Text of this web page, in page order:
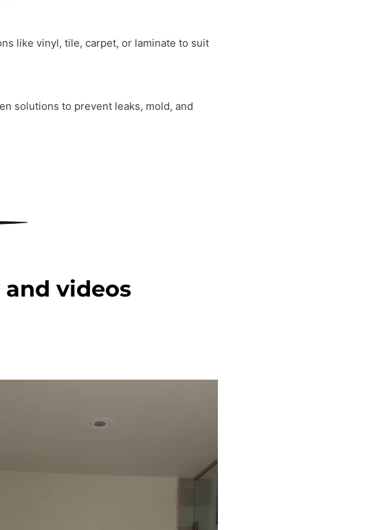
like vinyl, tile, carpet, or laminate to suit
solutions to prevent leaks, mold, and
videos